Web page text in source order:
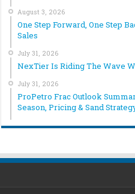
August 3, 2026
One Step Forward, One Step
Sales
July 31, 2026
NexTier Is Riding The Wave
July 31, 2026
ProPetro Frac Outlook
Season, Pricing & Sand